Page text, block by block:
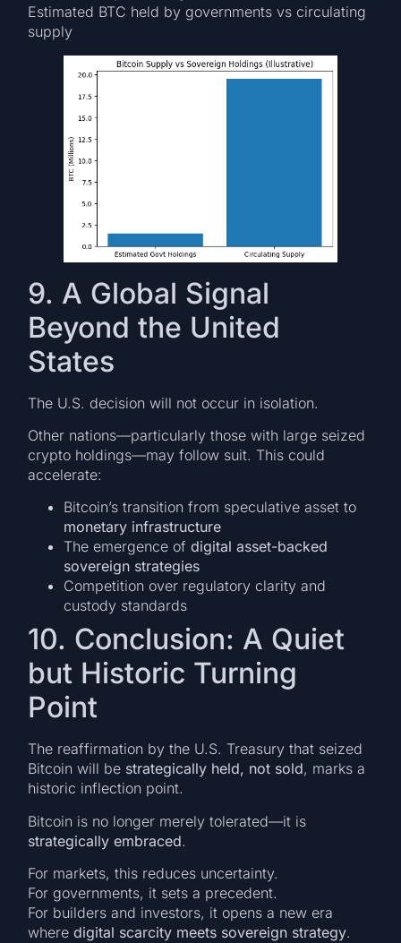
Estimated BTC held by governments vs circulating
supply
9. A Global Signal
Beyond the United
States
The U.S. decision will not occur in isolation.
Other nations—particularly those with large seized
crypto holdings—may follow suit. This could
accelerate:
Bitcoin’s transition from speculative asset to
monetary infrastructure
The emergence ofdigital asset-backed
sovereign strategies
Competition over regulatory clarity and
custody standards
10. Conclusion: A Quiet
but Historic Turning
Point
The reaffirmation by the U.S. Treasury that seized
Bitcoin will be strategically held, not sold, marks a
historic inflection point.
Bitcoin is no longer merely tolerated—it is
strategically embraced.
For markets, this reduces uncertainty.
For governments, it sets a precedent.
For builders and investors, it opens a new era
wheredigital scarcity meets sovereign strategy.